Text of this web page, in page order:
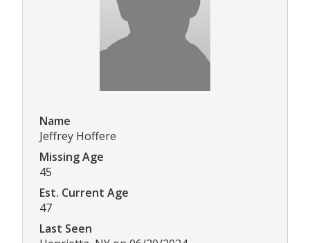
Name
Jeffrey Hoffere
Missing Age
45
Est. Current Age
47
Last Seen